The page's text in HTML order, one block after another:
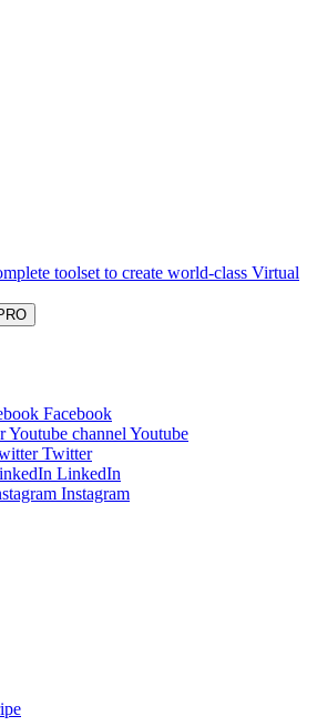
toolset to create world-class Virtual
Facebook
Youtube
Twitter
LinkedIn
Instagram